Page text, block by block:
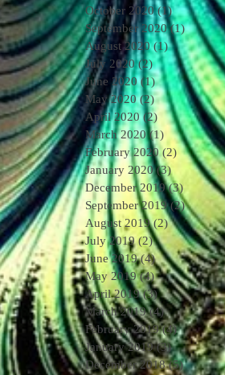
October 2020 (1)1 post
September 2020 (1)1 post
August 2020 (1)1 post
July 2020 (2) 2 posts
June 2020 (1)1 post
May 2020 (2)2 posts
April 2020 (2) 2 posts
March 2020 (1) 1 post
February 2020 (2) 2 posts
January 2020 (3)3 posts
December 2019 (3) 3 posts
September 2019 (2)2 posts
August 2019 (2)2 posts
July 2019 (2)2 posts
June 2019 (4)4 posts
May 2019 (4)4 posts
April 2019 (3)3 posts
March 2019 (4)4 posts
February 2019 (4)4 posts
January 2019 (3)3 posts
December 2018 (5)5 posts